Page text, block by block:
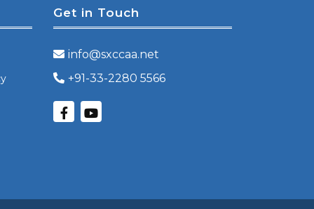
Get in Touch
info@sxccaa.net
+91-33-2280 5566